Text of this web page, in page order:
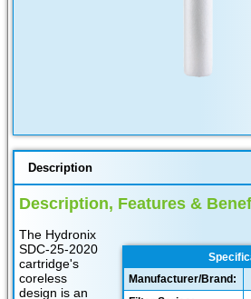
Description
Description, Features &
Manufacturer/Brand:
The Hydronix
SDC-25-2020
cartridge's
coreless
design is an